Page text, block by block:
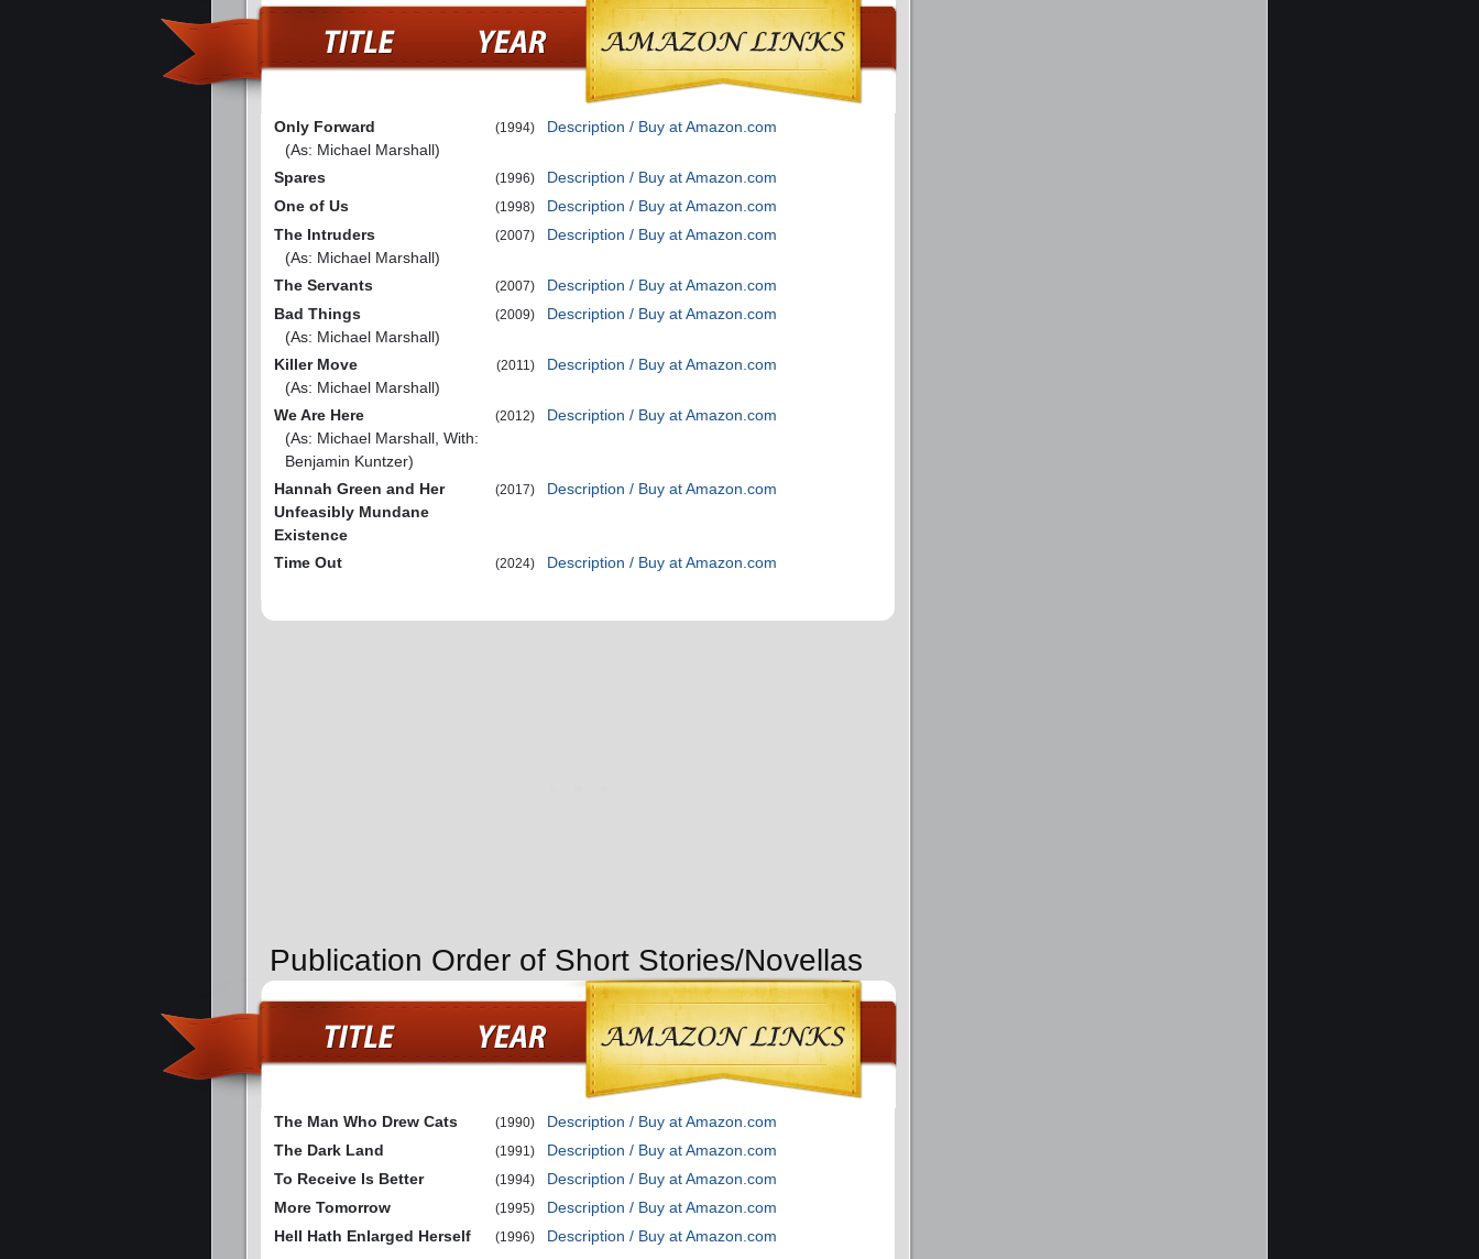
Only Forward
(As: Michael Marshall)
(1994) Description / Buy at Amazon.com
Spares (1996)
Description / Buy at Amazon.com
One of Us
(1998)
Description / Buy at Amazon.com
The Intruders
(As: Michael Marshall)
(2007) Description / Buy at Amazon.com
The Servants (2007)
Description / Buy at Amazon.com
Bad Things
(As: Michael Marshall)
(2009) Description / Buy at Amazon.com
Killer Move
(As: Michael Marshall)
(2011) Description / Buy at Amazon.com
We Are Here
(As: Michael Marshall, With:
Benjamin Kuntzer)
(2012) Description / Buy at Amazon.com
Hannah Green and Her
Unfeasibly Mundane
Existence
(2017) Description / Buy at Amazon.com
Time Out (2024) Description / Buy at Amazon.com
Publication Order of Short Stories/Novellas
The Man Who Drew Cats (1990)
Description / Buy at Amazon.com
The Dark Land
(1991)
Description / Buy at Amazon.com
To Receive Is Better
(1994)
Description / Buy at Amazon.com
More Tomorrow
(1995)
Description / Buy at Amazon.com
Hell Hath Enlarged Herself
(1996)
Description / Buy at Amazon.com